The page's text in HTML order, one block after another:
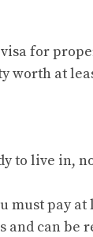
for
at
to live in,
must pay
and can be